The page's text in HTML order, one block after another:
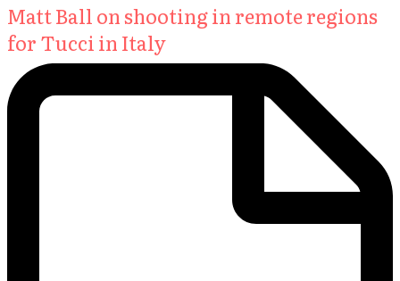
Matt Ball on shooting in remote regions
for Tucci in Italy